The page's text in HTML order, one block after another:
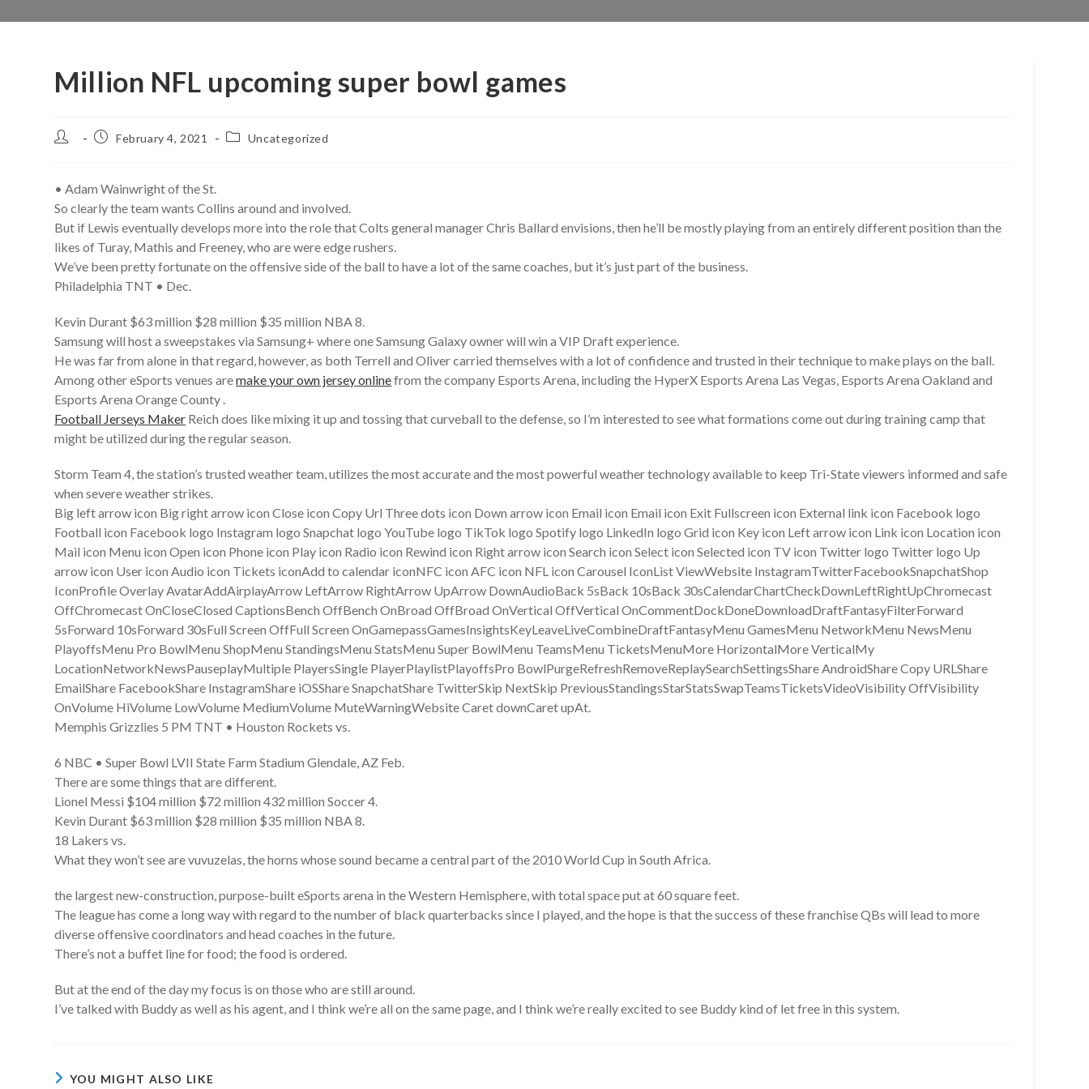
Million NFL upcoming super bowl games
Post
PostFebruary 4, 2021
PostUncategorized
• Adam Wainwright of the St.
So clearly the team wants Collins around and involved.
But if Lewis eventually develops more into the role that Colts general manager Chris Ballard envisions, then he’ll be mostly playing from an entirely different position than the
likes of Turay, Mathis and Freeney, who are were edge rushers.
We’ve been pretty fortunate on the offensive side of the ball to have a lot of the same coaches, but it’s just part of the business.
Philadelphia TNT • Dec.
Kevin Durant $63 million $28 million $35 million NBA 8.
Samsung will host a sweepstakes via Samsung+ where one Samsung Galaxy owner will win a VIP Draft experience.
He was far from alone in that regard, however, as both Terrell and Oliver carried themselves with a lot of confidence and trusted in their technique to make plays on the ball.
Among other eSports venues aremake your own jersey onlinefrom the company Esports Arena, including the HyperX Esports Arena Las Vegas, Esports Arena Oakland and
Esports Arena Orange County .
Football Jerseys Maker Reich does like mixing it up and tossing that curveball to the defense, so I’m interested to see what formations come out during training camp that
might be utilized during the regular season.
Storm Team 4, the station’s trusted weather team, utilizes the most accurate and the most powerful weather technology available to keep Tri-State viewers informed and safe
when severe weather strikes.
Big left arrow icon Big right arrow icon Close icon Copy Url Three dots icon Down arrow icon Email icon Email icon Exit Fullscreen icon External link icon Facebook logo
Football icon Facebook logo Instagram logo Snapchat logo YouTube logo TikTok logo Spotify logo LinkedIn logo Grid icon Key icon Left arrow icon Link icon Location icon
Mail icon Menu icon Open icon Phone icon Play icon Radio icon Rewind icon Right arrow icon Search icon Select icon Selected icon TV icon Twitter logo Twitter logo Up
arrow icon User icon Audio icon Tickets iconAdd to calendar iconNFC icon AFC icon NFL icon Carousel IconList ViewWebsite InstagramTwitterFacebookSnapchatShop
IconProfile Overlay AvatarAddAirplayArrow LeftArrow RightArrow UpArrow DownAudioBack 5sBack 10sBack 30sCalendarChartCheckDownLeftRightUpChromecast
OffChromecast OnCloseClosed CaptionsBench OffBench OnBroad OffBroad OnVertical OffVertical OnCommentDockDoneDownloadDraftFantasyFilterForward
5sForward 10sForward 30sFull Screen OffFull Screen OnGamepassGamesInsightsKeyLeaveLiveCombineDraftFantasyMenu GamesMenu NetworkMenu NewsMenu
PlayoffsMenu Pro BowlMenu ShopMenu StandingsMenu StatsMenu Super BowlMenu TeamsMenu TicketsMenuMore HorizontalMore VerticalMy
LocationNetworkNewsPauseplayMultiple PlayersSingle PlayerPlaylistPlayoffsPro BowlPurgeRefreshRemoveReplaySearchSettingsShare AndroidShare Copy URLShare
EmailShare FacebookShare InstagramShare iOSShare SnapchatShare TwitterSkip NextSkip PreviousStandingsStarStatsSwapTeamsTicketsVideoVisibility OffVisibility
OnVolume HiVolume LowVolume MediumVolume MuteWarningWebsite Caret downCaret upAt.
Memphis Grizzlies 5 PM TNT • Houston Rockets vs.
6 NBC • Super Bowl LVII State Farm Stadium Glendale, AZ Feb.
There are some things that are different.
Lionel Messi $104 million $72 million 432 million Soccer 4.
Kevin Durant $63 million $28 million $35 million NBA 8.
18 Lakers vs.
What they won’t see are vuvuzelas, the horns whose sound became a central part of the 2010 World Cup in South Africa.
the largest new-construction, purpose-built eSports arena in the Western Hemisphere, with total space put at 60 square feet.
The league has come a long way with regard to the number of black quarterbacks since I played, and the hope is that the success of these franchise QBs will lead to more
diverse offensive coordinators and head coaches in the future.
There’s not a buffet line for food; the food is ordered.
But at the end of the day my focus is on those who are still around.
I’ve talked with Buddy as well as his agent, and I think we’re all on the same page, and I think we’re really excited to see Buddy kind of let free in this system.
YOU MIGHT ALSO LIKE